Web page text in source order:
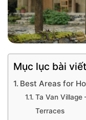
Mục lục bài viết
Best Areas for
Ta Van Village
Terraces